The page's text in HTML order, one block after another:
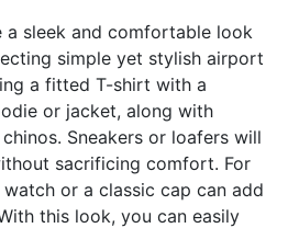
a sleek and comfortable look
simple yet stylish airport
a fitted T-shirt with a
or jacket, along with
Sneakers or loafers will
sacrificing comfort. For
or a classic cap can add
this look, you can easily